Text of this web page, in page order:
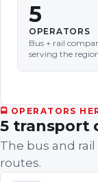
5
OPERATORS
Bus + rail
serving the
🚍 OPERATORS
5transport
The bus and
routes.